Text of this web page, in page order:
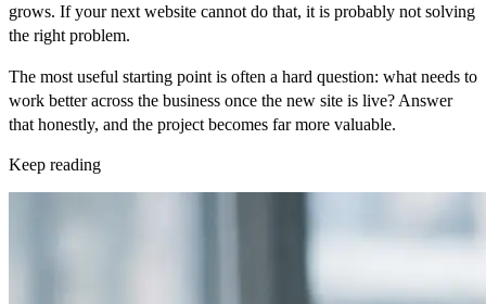
grows. If your next website cannot do that, it is probably not solving
the right problem.
The most useful starting point is often a hard question: what needs to
work better across the business once the new site is live? Answer
that honestly, and the project becomes far more valuable.
Keep reading